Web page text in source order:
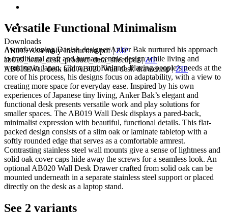
Downloads
AB019 Assembly Instruction.pdf|ZIP
ab019_wall_desk_product_data_sheet.pdf|ZIP
AB019 Wall desk and AB020 Wall desk drawer.zip|ZIP
Versatile Functional Minimalism
Award-winning Danish designer Anker Bak nurtured his approach
to traditional craft and human-centric design while living and
working in Japan, China, and Finland. Placing people’s needs at the
core of his process, his designs focus on adaptability, with a view to
creating more space for everyday ease. Inspired by his own
experiences of Japanese tiny living, Anker Bak’s elegant and
functional desk presents versatile work and play solutions for
smaller spaces. The AB019 Wall Desk displays a pared-back,
minimalist expression with beautiful, functional details. This flat-
packed design consists of a slim oak or laminate tabletop with a
softly rounded edge that serves as a comfortable armrest.
Contrasting stainless steel wall mounts give a sense of lightness and
solid oak cover caps hide away the screws for a seamless look. An
optional AB020 Wall Desk Drawer crafted from solid oak can be
mounted underneath in a separate stainless steel support or placed
directly on the desk as a laptop stand.
See 2 variants